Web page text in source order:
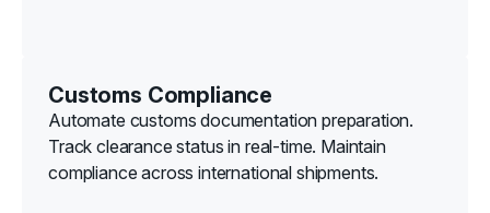
Customs Compliance
Automate customs documentation preparation.
Track clearance status in real-time. Maintain
compliance across international shipments.